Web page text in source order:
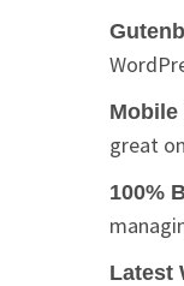
Mobile
great
100%
Latest